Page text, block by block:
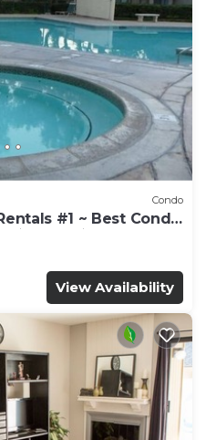
Condo
#1 ~ Best Condo
☆5 Stars☆
View Availability